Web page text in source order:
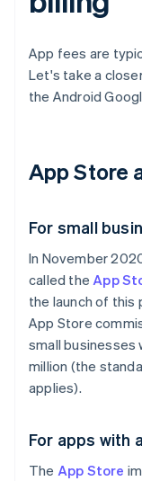
App fees are
Let's take a
the Android
App Store
For small
In November
called theApp
the launch of this
App Store
small businesses
million (the
applies).
For apps with
The App Store